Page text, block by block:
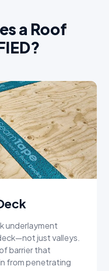
a Roof
underlayment
just valleys.
barrier that
from penetrating